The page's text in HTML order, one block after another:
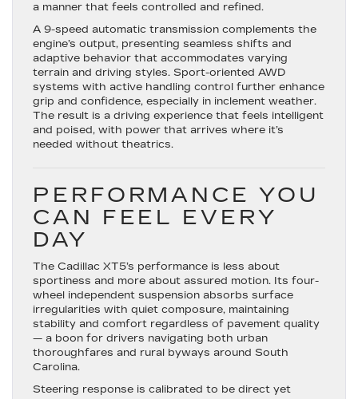
a manner that feels controlled and refined.
A 9-speed automatic transmission complements the
engine’s output, presenting seamless shifts and
adaptive behavior that accommodates varying
terrain and driving styles. Sport-oriented AWD
systems with active handling control further enhance
grip and confidence, especially in inclement weather.
The result is a driving experience that feels intelligent
and poised, with power that arrives where it’s
needed without theatrics.
PERFORMANCE YOU
CAN FEEL EVERY
DAY
The Cadillac XT5’s performance is less about
sportiness and more about assured motion. Its four-
wheel independent suspension absorbs surface
irregularities with quiet composure, maintaining
stability and comfort regardless of pavement quality
— a boon for drivers navigating both urban
thoroughfares and rural byways around South
Carolina.
Steering response is calibrated to be direct yet